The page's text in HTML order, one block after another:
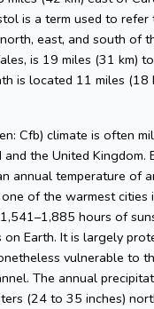
is a term used to refer
east, and south of
is 19 miles (31 km)
is located 11 miles (18
Cfb) climate is often
the United Kingdom.
annual temperature of
one of the warmest cities
hours of
on Earth. It is largely
vulnerable to
The annual
(24 to 35 inches)